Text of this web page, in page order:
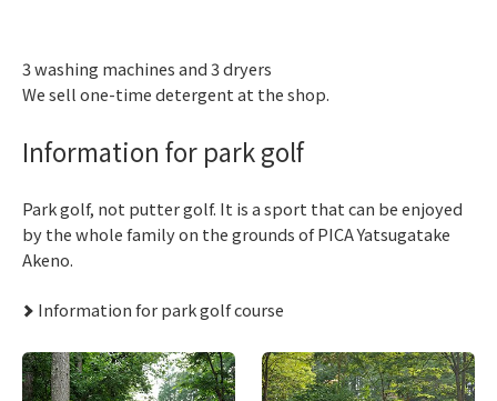
3 washing machines and 3 dryers
We sell one-time detergent at the shop.
Information for park golf
Park golf, not putter golf. It is a sport that can be enjoyed
by the whole family on the grounds of PICA Yatsugatake
Akeno.
Information for park golf course